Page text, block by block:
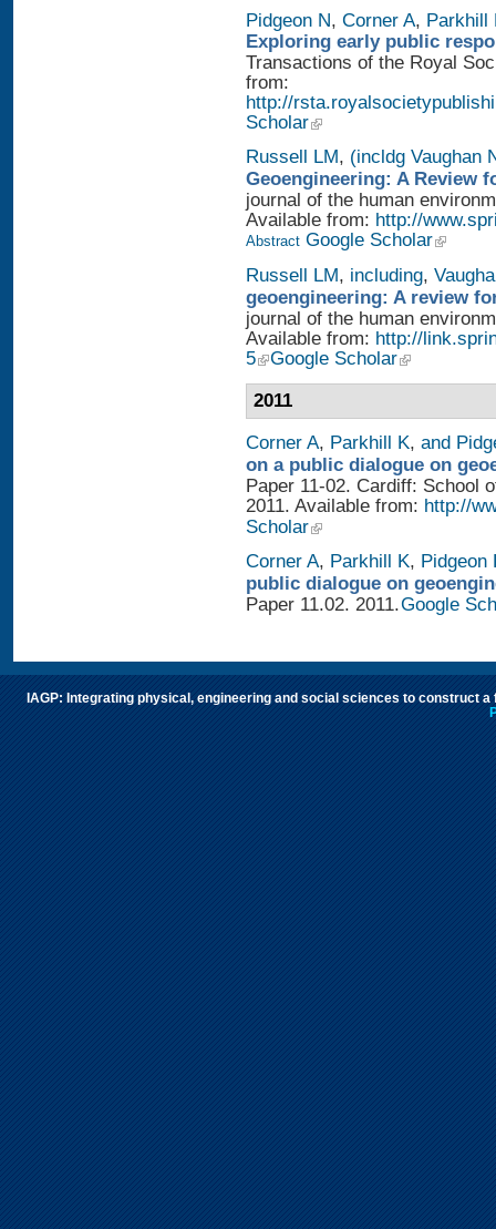
Pidgeon N, Corner A, Parkhill
Exploring early public
Transactions of the Royal
from:
http://
Scholar
Russell LM, (incldg Vaughan
Geoengineering: A Review
journal of the human
Available from: http://
Abstract Google Scholar
Russell LM, including,
geoengineering: A review
journal of the human
Available from: http://
5
Google Scholar
2011
Corner A, Parkhill K, and
on a public dialogue on
Paper 11-02. Cardiff: School
2011. Available from: http://
Scholar
Corner A, Parkhill K, Pidgeon
public dialogue on
Paper 11.02. 2011.Google
IAGP: Integrating physical, engineering and social sciences to construct